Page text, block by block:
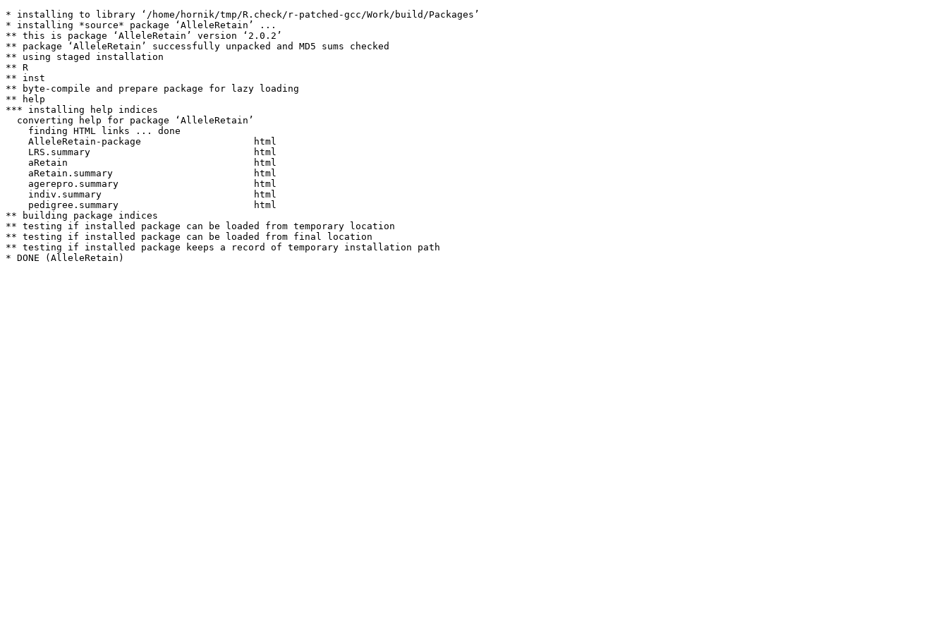
* installing to library ‘/home/hornik/tmp/R.check/r-patched-gcc/Work/build/Packages’
* installing *source* package ‘AlleleRetain’ ...
** this is package ‘AlleleRetain’ version ‘2.0.2’
** package ‘AlleleRetain’ successfully unpacked and MD5 sums checked
** using staged installation
** R
** inst
** byte-compile and prepare package for lazy loading
** help
*** installing help indices
  converting help for package ‘AlleleRetain’
    finding HTML links ... done
    AlleleRetain-package                    html
    LRS.summary                             html
    aRetain                                 html
    aRetain.summary                         html
    agerepro.summary                        html
    indiv.summary                           html
    pedigree.summary                        html
** building package indices
** testing if installed package can be loaded from temporary location
** testing if installed package can be loaded from final location
** testing if installed package keeps a record of temporary installation path